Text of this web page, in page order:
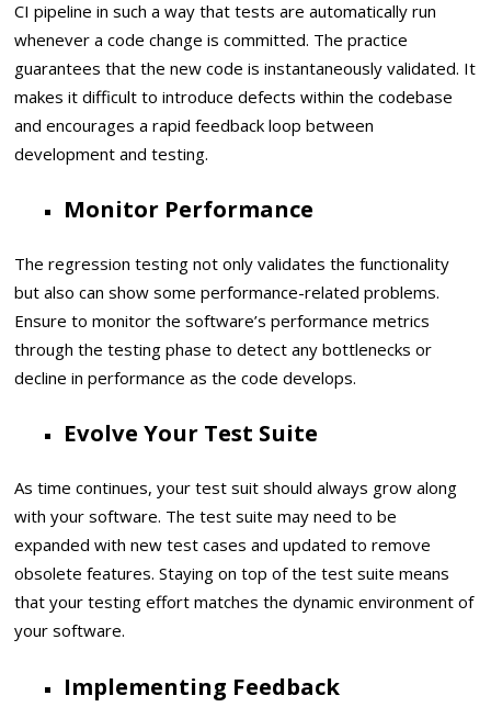
CI pipeline in such a way that tests are automatically run
whenever a code change is committed. The practice
guarantees that the new code is instantaneously validated. It
makes it difficult to introduce defects within the codebase
and encourages a rapid feedback loop between
development and testing.
Monitor Performance
The regression testing not only validates the functionality
but also can show some performance-related problems.
Ensure to monitor the software’s performance metrics
through the testing phase to detect any bottlenecks or
decline in performance as the code develops.
Evolve Your Test Suite
As time continues, your test suit should always grow along
with your software. The test suite may need to be
expanded with new test cases and updated to remove
obsolete features. Staying on top of the test suite means
that your testing effort matches the dynamic environment of
your software.
Implementing Feedback